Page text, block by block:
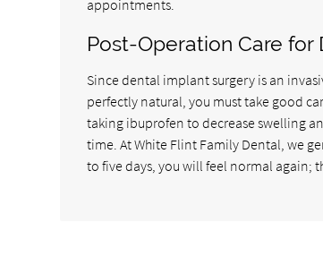
appointments.
Post-Operation Care for
Since dental implant surgery is an
perfectly natural, you must take good
taking ibuprofen to decrease swelling
time. At White Flint Family Dental, we
to five days, you will feel normal again;